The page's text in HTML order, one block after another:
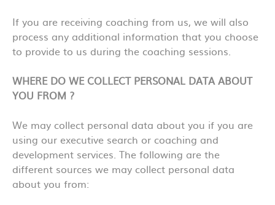
If you are receiving coaching from us, we will also
process any additional information that you choose
to provide to us during the coaching sessions.
WHERE DO WE COLLECT PERSONAL DATA ABOUT
YOU FROM ?
We may collect personal data about you if you are
using our executive search or coaching and
development services. The following are the
different sources we may collect personal data
about you from: